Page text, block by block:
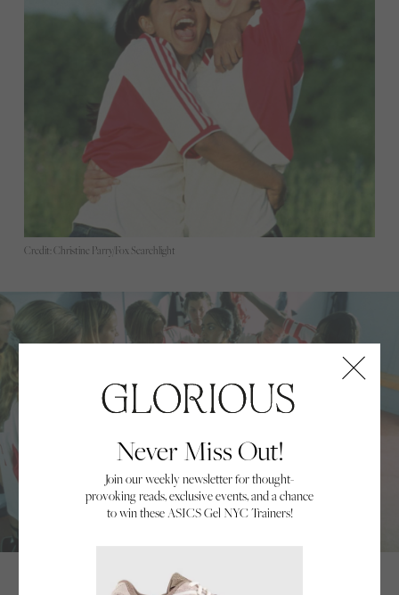
Never Miss Out!
Join our weekly newsletter for thought-
provoking reads, exclusive events, and a chance
to win these ASICS Gel NYC Trainers!
Credit: Christine Parry/Fox Searchlight